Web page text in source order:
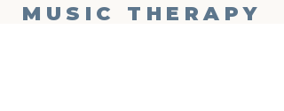
Happy Medium Books Cafe
MUSIC THERAPY